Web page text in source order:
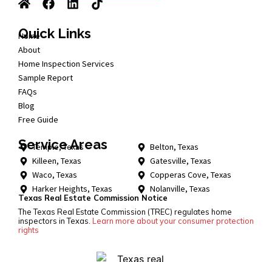
Quick Links
Home
About
Home Inspection Services
Sample Report
FAQs
Blog
Free Guide
Service Areas
Temple, Texas
Killeen, Texas
Waco, Texas
Harker Heights, Texas
Belton, Texas
Gatesville, Texas
Copperas Cove, Texas
Nolanville, Texas
Texas Real Estate Commission Notice
The Texas Real Estate Commission (TREC) regulates home
inspectors in Texas. Learn more about your consumer protection
rights